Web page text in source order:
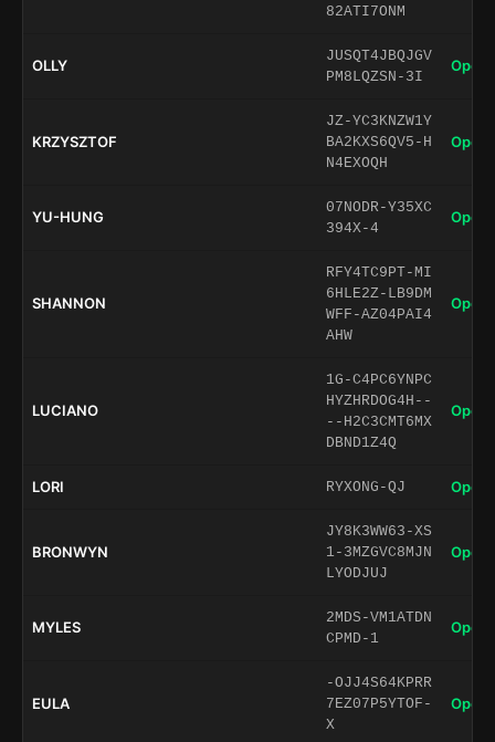
82ATI7ONM
OLLY
JUSQT4JBQJGV
PM8LQZSN-3I
Open
KRZYSZTOF
JZ-YC3KNZW1Y
BA2KXS6QV5-H
N4EXOQH
Open
YU-HUNG
07NODR-Y35XC
394X-4
Open
SHANNON
RFY4TC9PT-MI
6HLE2Z-LB9DM
WFF-AZ04PAI4
AHW
Open
LUCIANO
1G-C4PC6YNPC
HYZHRDOG4H--
--H2C3CMT6MX
DBND1Z4Q
Open
LORI RYXONG-QJ Open
BRONWYN
JY8K3WW63-XS
1-3MZGVC8MJN
LYODJUJ
Open
MYLES
2MDS-VM1ATDN
CPMD-1
Open
EULA
-OJJ4S64KPRR
7EZ07P5YTOF-
X
Open